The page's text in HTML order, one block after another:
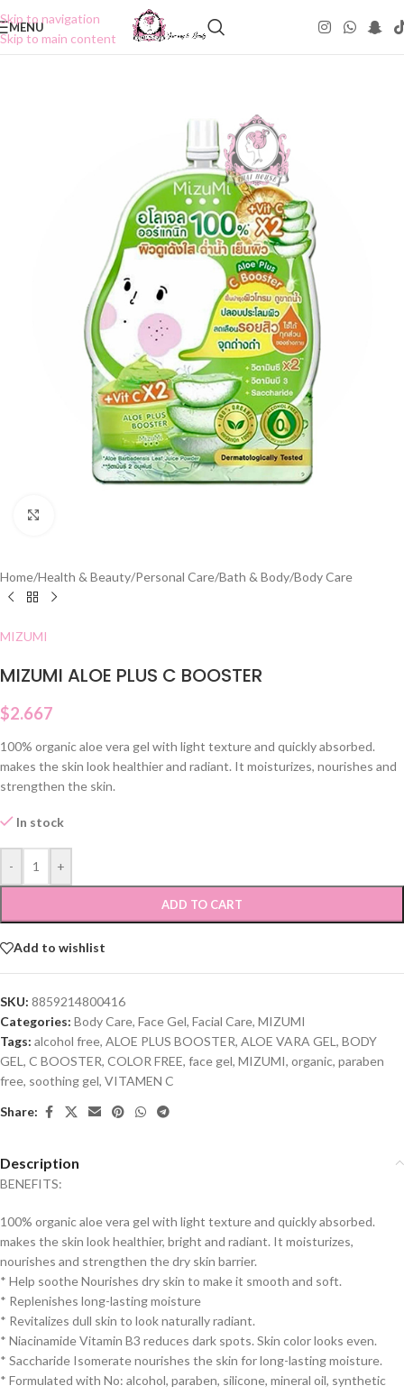
Skip to navigation
Skip to main content
MENU
Home/Health & Beauty/Personal Care/Bath & Body/Body Care
MIZUMI
MIZUMI ALOE PLUS C BOOSTER
$2.667
100% organic aloe vera gel with light texture and quickly absorbed.
makes the skin look healthier and radiant. It moisturizes, nourishes and
strengthen the skin.
In stock
- +
ADD TO CART
Add to wishlist
SKU: 8859214800416
Categories: Body Care, Face Gel, Facial Care, MIZUMI
Tags: alcohol free, ALOE PLUS BOOSTER, ALOE VARA GEL , BODY
GEL , C BOOSTER, COLOR FREE, face gel, MIZUMI, organic, paraben
free, soothing gel, VITAMEN C
Share:
Description
BENEFITS:
100% organic aloe vera gel with light texture and quickly absorbed.
makes the skin look healthier, bright and radiant. It moisturizes,
nourishes and strengthen the dry skin barrier.
* Help soothe Nourishes dry skin to make it smooth and soft.
* Replenishes long-lasting moisture
* Revitalizes dull skin to look naturally radiant.
* Niacinamide Vitamin B3 reduces dark spots. Skin color looks even.
* Saccharide Isomerate nourishes the skin for long-lasting moisture.
* Formulated with No: alcohol, paraben, silicone, mineral oil, synthetic